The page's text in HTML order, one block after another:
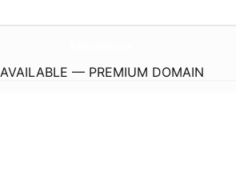
AVAILABLE — PREMIUM DOMAIN